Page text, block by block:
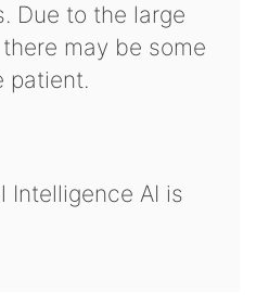
Due to the large
may be some
patient.
Intelligence AI is